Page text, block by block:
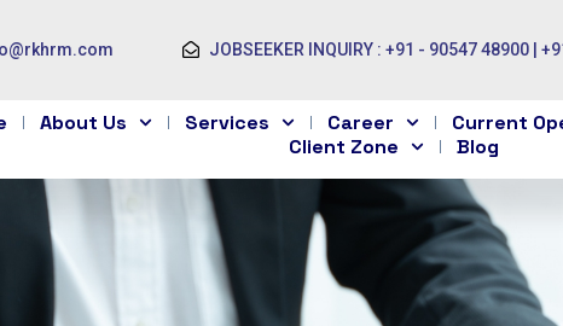
JOBSEEKER INQUIRY : +91 - 90547 48900 |
About Us Services Career
Current
Client Zone
Blog